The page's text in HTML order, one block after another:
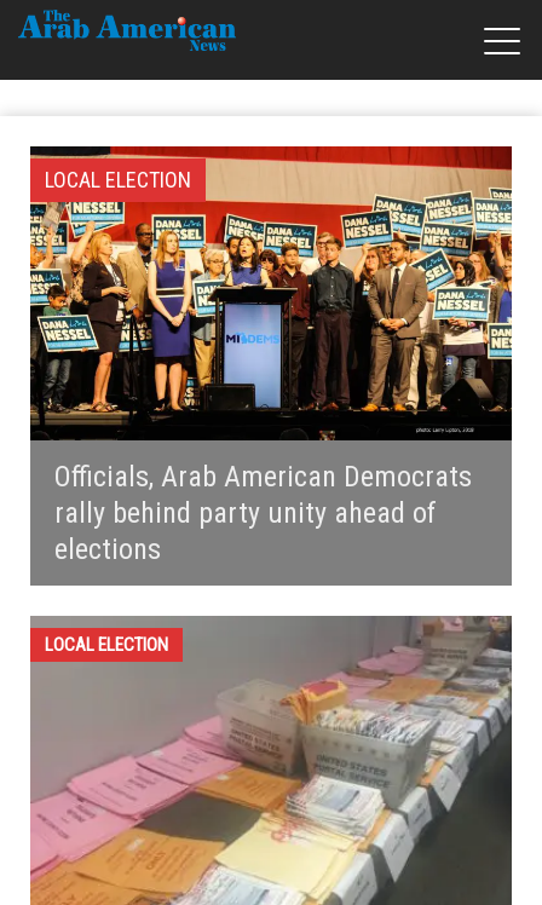
Officials, Arab American Democrats
rally behind party unity ahead of
elections
LOCAL ELECTION
LOCAL ELECTION